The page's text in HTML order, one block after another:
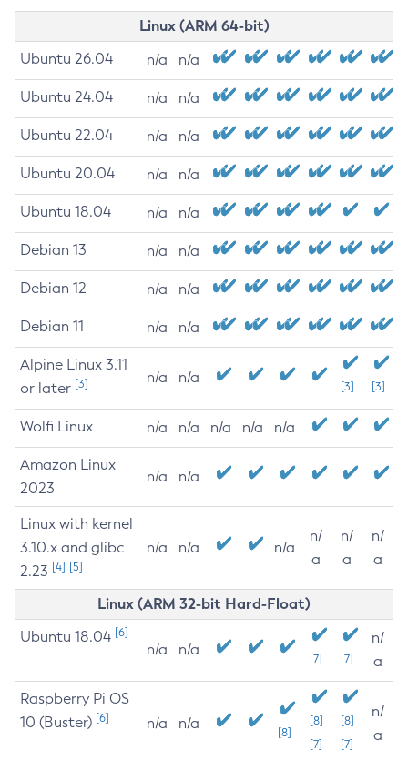
Linux (ARM 64-bit)
Ubuntu 26.04 n/a n/a
Ubuntu 24.04 n/a n/a
Ubuntu 22.04 n/a n/a
Ubuntu 20.04 n/a n/a
Ubuntu 18.04 n/a n/a
Debian 13 n/a n/a
Debian 12 n/a n/a
Debian 11 n/a n/a
Alpine Linux 3.11
or later [3] n/a n/a
[3] [3]
Wolfi Linux n/a n/a n/a n/a n/a
Amazon Linux
2023
n/a n/a
Linux with kernel
3.10.x and glibc
2.23 [4] [5]
n/a n/a n/a
n/
a
n/
a
n/
a
Linux (ARM 32-bit Hard-Float)
Ubuntu 18.04 [6]
n/a n/a
[7] [7]
n/
a
Raspberry Pi OS
10 (Buster) [6] n/a n/a
[8]
[8]
[7]
[8]
[7]
n/
a